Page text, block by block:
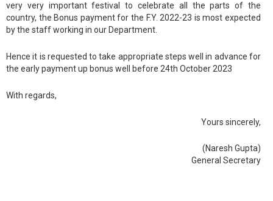
very very important festival to celebrate all the parts of the
country, the Bonus payment for the F.Y. 2022-23 is most expected
by the staff working in our Department.
Hence it is requested to take appropriate steps well in advance for
the early payment up bonus well before 24th October 2023
With regards,
Yours sincerely,
(Naresh Gupta)
General Secretary